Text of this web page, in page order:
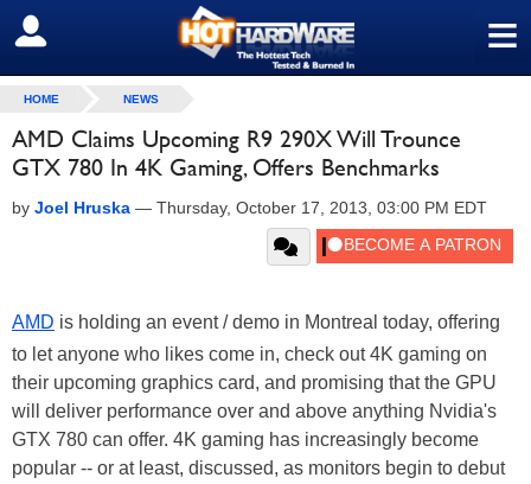
≡
SIGN OUT
HOME NEWS
AMD Claims Upcoming R9 290X Will Trounce
GTX 780 In 4K Gaming, Offers Benchmarks
by Joel Hruska — Thursday, October 17, 2013, 03:00 PM EDT
AMD is holding an event / demo in Montreal today, offering
to let anyone who likes come in, check out 4K gaming on
their upcoming graphics card, and promising that the GPU
will deliver performance over and above anything Nvidia's
GTX 780 can offer. 4K gaming has increasingly become
popular -- or at least, discussed, as monitors begin to debut